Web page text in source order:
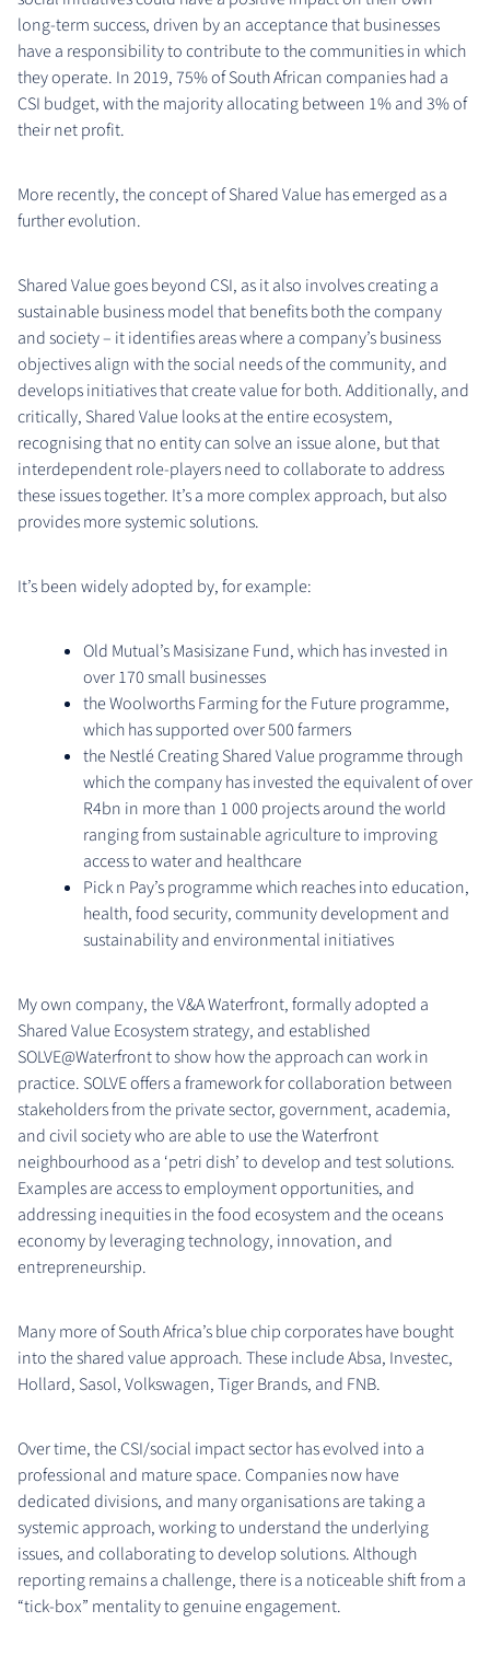
long-term success, driven by an acceptance that businesses
have a responsibility to contribute to the communities in which
they operate. In 2019, 75% of South African companies had a
CSI budget, with the majority allocating between 1% and 3% of
their net profit.
More recently, the concept of Shared Value has emerged as a
further evolution.
Shared Value goes beyond CSI, as it also involves creating a
sustainable business model that benefits both the company
and society – it identifies areas where a company’s business
objectives align with the social needs of the community, and
develops initiatives that create value for both. Additionally, and
critically, Shared Value looks at the entire ecosystem,
recognising that no entity can solve an issue alone, but that
interdependent role-players need to collaborate to address
these issues together. It’s a more complex approach, but also
provides more systemic solutions.
It’s been widely adopted by, for example:
Old Mutual’s Masisizane Fund, which has invested in
over 170 small businesses
the Woolworths Farming for the Future programme,
which has supported over 500 farmers
the Nestlé Creating Shared Value programme through
which the company has invested the equivalent of over
R4bn in more than 1 000 projects around the world
ranging from sustainable agriculture to improving
access to water and healthcare
Pick n Pay’s programme which reaches into education,
health, food security, community development and
sustainability and environmental initiatives
My own company, the V&A Waterfront, formally adopted a
Shared Value Ecosystem strategy, and established
SOLVE@Waterfront to show how the approach can work in
practice. SOLVE offers a framework for collaboration between
stakeholders from the private sector, government, academia,
and civil society who are able to use the Waterfront
neighbourhood as a ‘petri dish’ to develop and test solutions.
Examples are access to employment opportunities, and
addressing inequities in the food ecosystem and the oceans
economy by leveraging technology, innovation, and
entrepreneurship.
Many more of South Africa’s blue chip corporates have bought
into the shared value approach. These include Absa, Investec,
Hollard, Sasol, Volkswagen, Tiger Brands, and FNB.
Over time, the CSI/social impact sector has evolved into a
professional and mature space. Companies now have
dedicated divisions, and many organisations are taking a
systemic approach, working to understand the underlying
issues, and collaborating to develop solutions. Although
reporting remains a challenge, there is a noticeable shift from a
“tick-box” mentality to genuine engagement.